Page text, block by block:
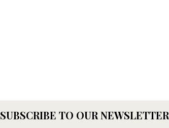
SUBSCRIBE TO OUR NEWSLETTER